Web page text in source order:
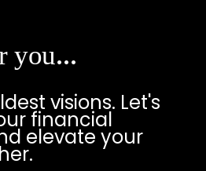
you…
visions. Let's
financial
elevate your